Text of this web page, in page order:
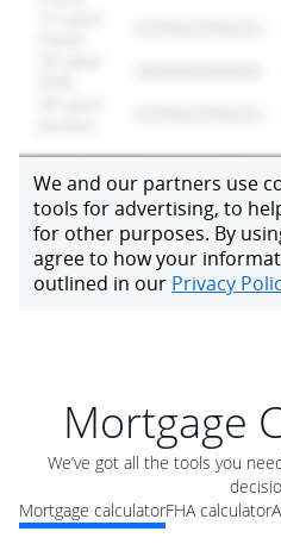
Mortgage
We’ve got all the tools you
Mortgage calculatorFHA calculator